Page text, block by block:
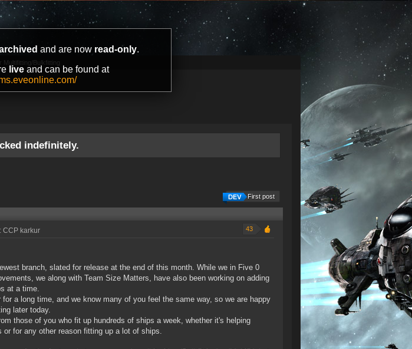
and are now read-only.
liveand can be found at
Multifitting/Bulkfitting
indefinitely.
First post
CCP karkur 43
branch, slated for release at the end of this month. While we in Five 0
we along with Team Size Matters, have also been working on adding
at a time.
a long time, and we know many of you feel the same way, so we are happy
later today.
those of you who fit up hundreds of ships a week, whether it's helping
for any other reason fitting up a lot of ships.